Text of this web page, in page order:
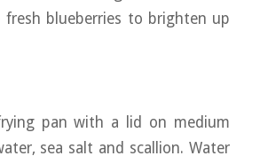
fresh blueberries to brighten up
pan with a lid on medium
sea salt and scallion. Water